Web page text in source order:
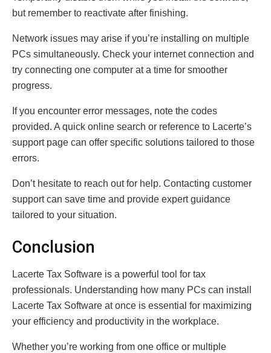
but remember to reactivate after finishing.
Network issues may arise if you’re installing on multiple
PCs simultaneously. Check your internet connection and
try connecting one computer at a time for smoother
progress.
If you encounter error messages, note the codes
provided. A quick online search or reference to Lacerte’s
support page can offer specific solutions tailored to those
errors.
Don’t hesitate to reach out for help. Contacting customer
support can save time and provide expert guidance
tailored to your situation.
Conclusion
Lacerte Tax Software is a powerful tool for tax
professionals. Understanding how many PCs can install
Lacerte Tax Software at once is essential for maximizing
your efficiency and productivity in the workplace.
Whether you’re working from one office or multiple